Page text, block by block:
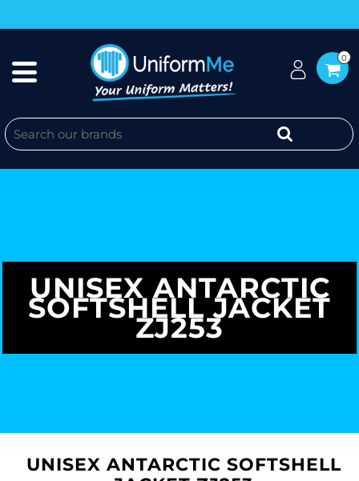
0
UNISEX ANTARCTIC
SOFTSHELL JACKET
ZJ253
UNISEX ANTARCTIC SOFTSHELL